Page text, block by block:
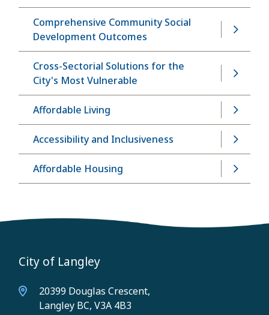
Comprehensive Community Social
Development Outcomes
Cross-Sectorial Solutions for the
City's Most Vulnerable
Affordable Living
Accessibility and Inclusiveness
Affordable Housing
City of Langley
20399 Douglas Crescent,
Langley BC, V3A 4B3